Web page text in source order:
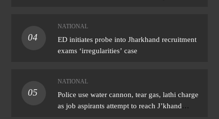
04
NATIONAL
ED initiates probe into Jharkhand recruitment
exams ‘irregularities’ case
05
NATIONAL
Police use water cannon, tear gas, lathi charge
as job aspirants attempt to reach J’khand